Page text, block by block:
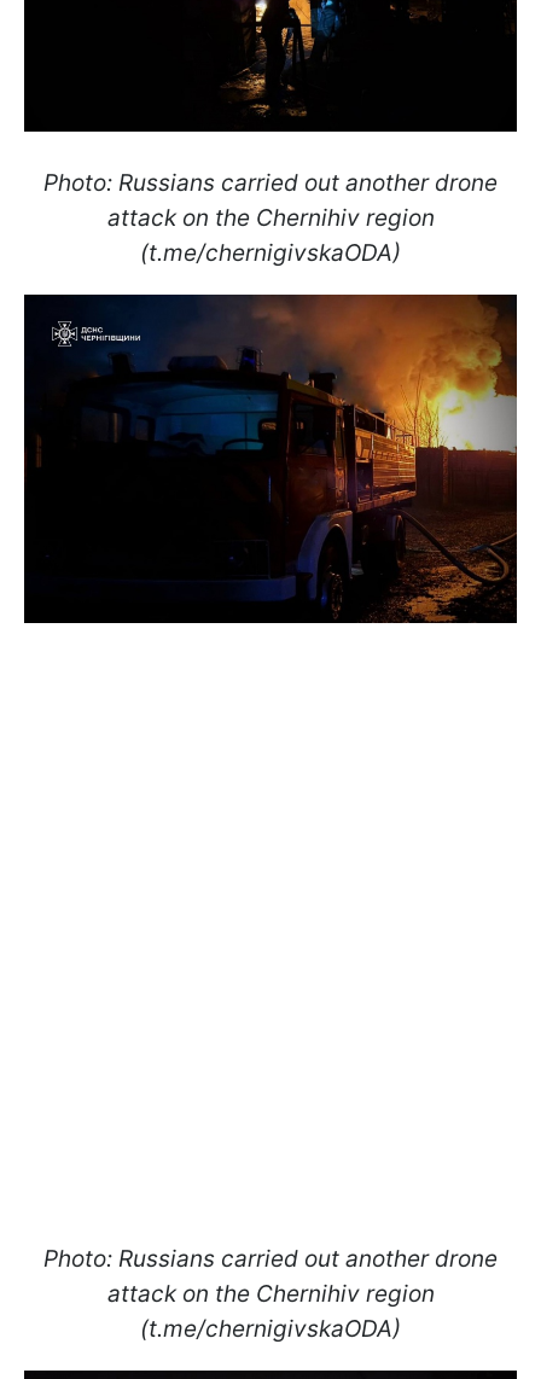
Photo: Russians carried out another drone
attack on the Chernihiv region
(t.me/chernigivskaODA)
Photo: Russians carried out another drone
attack on the Chernihiv region
(t.me/chernigivskaODA)